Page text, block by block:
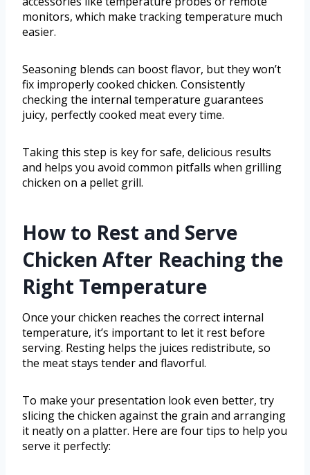
monitors, which make tracking temperature much
easier.
Seasoning blends can boost flavor, but they won’t
fix improperly cooked chicken. Consistently
checking the internal temperature guarantees
juicy, perfectly cooked meat every time.
Taking this step is key for safe, delicious results
and helps you avoid common pitfalls when grilling
chicken on a pellet grill.
How to Rest and Serve
Chicken After Reaching the
Right Temperature
Once your chicken reaches the correct internal
temperature, it’s important to let it rest before
serving. Resting helps the juices redistribute, so
the meat stays tender and flavorful.
To make your presentation look even better, try
slicing the chicken against the grain and arranging
it neatly on a platter. Here are four tips to help you
serve it perfectly: